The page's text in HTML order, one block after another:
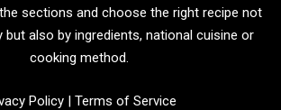
sections and choose the right recipe not
but also by ingredients, national cuisine or
cooking method.
Policy| Terms of Service